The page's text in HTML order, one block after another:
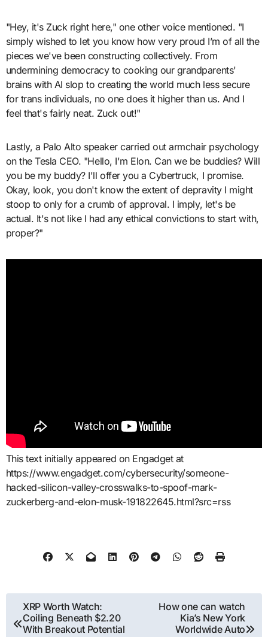
"Hey, it's Zuck right here," one other voice mentioned. "I
simply wished to let you know how very proud I’m of all the
pieces we've been constructing collectively. From
undermining democracy to cooking our grandparents'
brains with AI slop to creating the world much less secure
for trans individuals, no one does it higher than us. And I
feel that's fairly neat. Zuck out!"
Lastly, a Palo Alto speaker carried out armchair psychology
on the Tesla CEO. "Hello, I'm Elon. Can we be buddies? Will
you be my buddy? I'll offer you a Cybertruck, I promise.
Okay, look, you don't know the extent of depravity I might
stoop to only for a crumb of approval. I imply, let's be
actual. It's not like I had any ethical convictions to start with,
proper?"
This text initially appeared on Engadget at
https://www.engadget.com/cybersecurity/someone-
hacked-silicon-valley-crosswalks-to-spoof-mark-
zuckerberg-and-elon-musk-191822645.html?src=rss
Post
navigation
XRP Worth Watch:
Coiling Beneath $2.20
With Breakout Potential
How one can watch
Kia’s New York
Worldwide Auto